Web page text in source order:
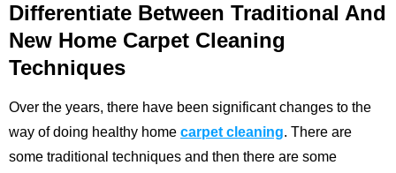
Differentiate Between Traditional And
New Home Carpet Cleaning
Techniques
Over the years, there have been significant changes to the
way of doing healthy home carpet cleaning. There are
some traditional techniques and then there are some